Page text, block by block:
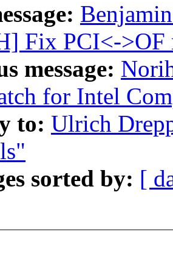
Fix PCI<->OF
message:
for Intel
to: Ulrich
sorted by: [